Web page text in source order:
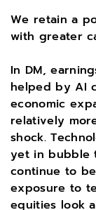
We retain a
with greater
In DM,
helped by AI
economic
relatively
shock.
yet in bubble
continue to
exposure to
equities look